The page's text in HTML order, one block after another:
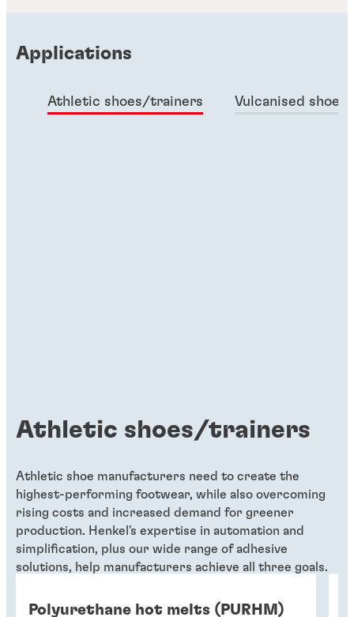
durability. In adhesive technologies, PUR
and woodworking.
excellent bonding characteristics and
hot melt is the popular solution for
bonding applications relating to packaging
and woodworking.
Applications
Athletic shoes/trainers Vulcanised shoes
Athletic shoes/trainers
Athletic shoe manufacturers need to create the
highest-performing footwear, while also overcoming
rising costs and increased demand for greener
production. Henkel's expertise in automation and
simplification, plus our wide range of adhesive
solutions, help manufacturers achieve all three goals.
Polyurethane hot melts (PURHM)